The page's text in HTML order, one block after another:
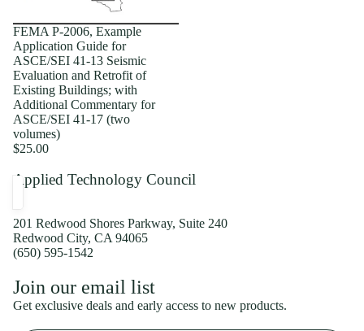
FEMA P-2006, Example
Application Guide for
ASCE/SEI 41-13 Seismic
Evaluation and Retrofit of
Existing Buildings; with
Additional Commentary for
ASCE/SEI 41-17 (two
volumes)
$25.00
Applied Technology Council
201 Redwood Shores Parkway, Suite 240
Redwood City, CA 94065
(650) 595-1542
Join our email list
Get exclusive deals and early access to new products.